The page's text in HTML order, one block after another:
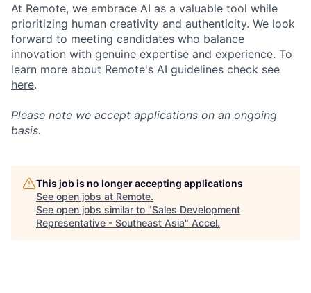
At Remote, we embrace AI as a valuable tool while
prioritizing human creativity and authenticity. We look
forward to meeting candidates who balance
innovation with genuine expertise and experience. To
learn more about Remote's AI guidelines check see
here.
Please note we accept applications on an ongoing
basis.
This job is no longer accepting applications
See open jobs at Remote.
See open jobs similar to "Sales Development
Representative - Southeast Asia" Accel.